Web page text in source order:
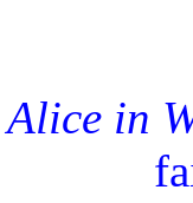
Alice in